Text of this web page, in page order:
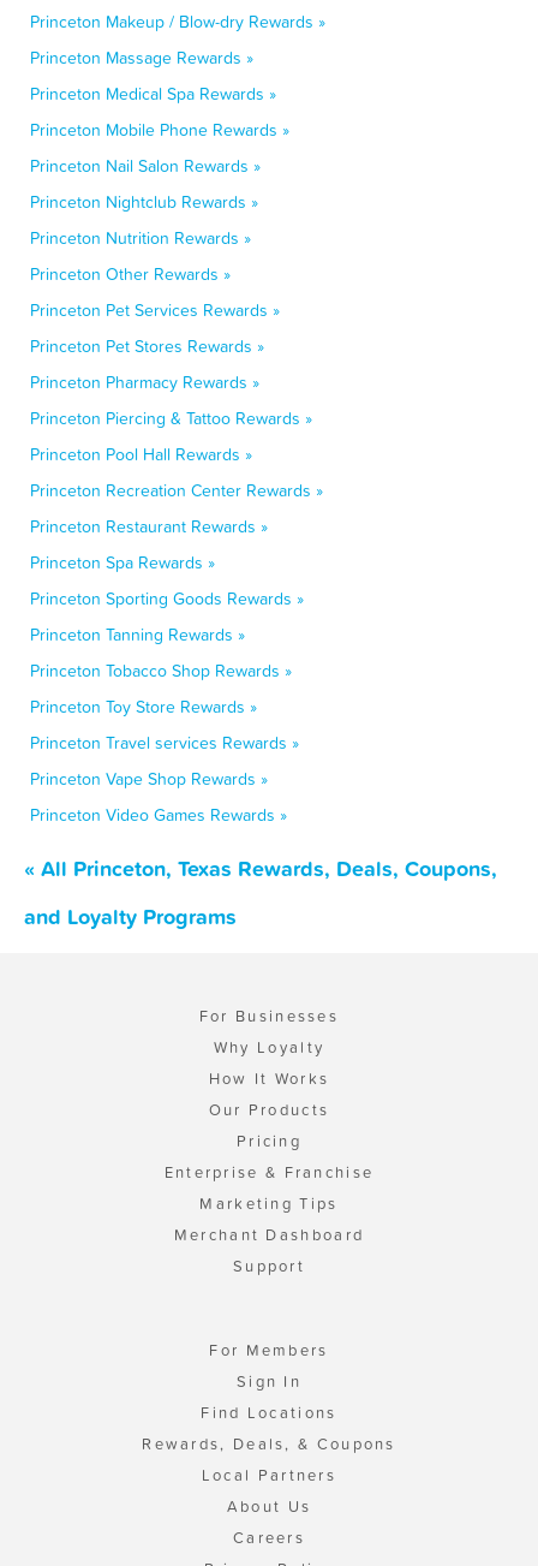
Princeton Makeup / Blow-dry Rewards »
Princeton Massage Rewards »
Princeton Medical Spa Rewards »
Princeton Mobile Phone Rewards »
Princeton Nail Salon Rewards »
Princeton Nightclub Rewards »
Princeton Nutrition Rewards »
Princeton Other Rewards »
Princeton Pet Services Rewards »
Princeton Pet Stores Rewards »
Princeton Pharmacy Rewards »
Princeton Piercing & Tattoo Rewards »
Princeton Pool Hall Rewards »
Princeton Recreation Center Rewards »
Princeton Restaurant Rewards »
Princeton Spa Rewards »
Princeton Sporting Goods Rewards »
Princeton Tanning Rewards »
Princeton Tobacco Shop Rewards »
Princeton Toy Store Rewards »
Princeton Travel services Rewards »
Princeton Vape Shop Rewards »
Princeton Video Games Rewards »
« All Princeton, Texas Rewards, Deals, Coupons,
and Loyalty Programs
For Businesses
Why Loyalty
How It Works
Our Products
Pricing
Enterprise & Franchise
Marketing Tips
Merchant Dashboard
Support
For Members
Sign In
Find Locations
Rewards, Deals, & Coupons
Local Partners
About Us
Careers